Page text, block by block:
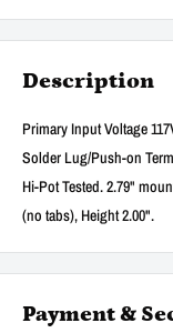
Description
Primary Input Voltage
Solder Lug/Push-on
Hi-Pot Tested. 2.79"
(no tabs), Height 2.00".
Payment &